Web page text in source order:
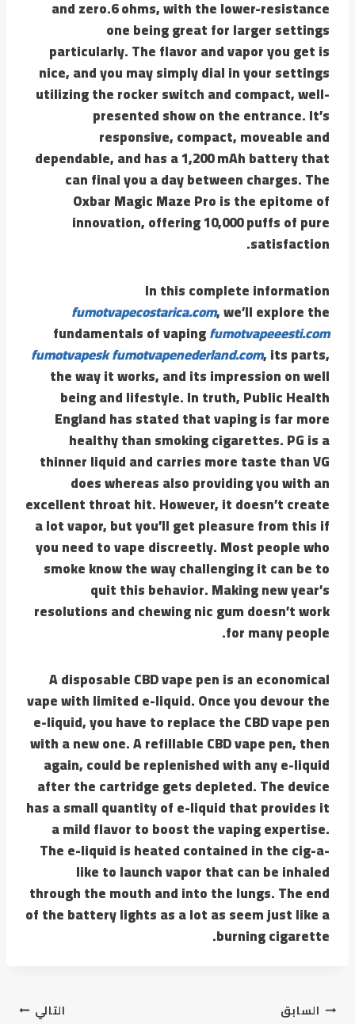
and zero.6 ohms, with the lower-resistance
one being great for larger settings
particularly. The flavor and vapor you get is
nice, and you may simply dial in your settings
utilizing the rocker switch and compact, well-
presented show on the entrance. It’s
responsive, compact, moveable and
dependable, and has a 1,200 mAh battery that
can final you a day between charges. The
Oxbar Magic Maze Pro is the epitome of
innovation, offering 10,000 puffs of pure
satisfaction.
In this complete information
fumotvapecostarica.com, we’ll explore the
fundamentals of vapingfumotvapeeesti.com
fumotvapeskfumotvapenederland.com, its parts,
the way it works, and its impression on well
being and lifestyle. In truth, Public Health
England has stated that vaping is far more
healthy than smoking cigarettes. PG is a
thinner liquid and carries more taste than VG
does whereas also providing you with an
excellent throat hit. However, it doesn’t create
a lot vapor, but you’ll get pleasure from this if
you need to vape discreetly. Most people who
smoke know the way challenging it can be to
quit this behavior. Making new year’s
resolutions and chewing nic gum doesn’t work
for many people.
A disposable CBD vape pen is an economical
vape with limited e-liquid. Once you devour the
e-liquid, you have to replace the CBD vape pen
with a new one. A refillable CBD vape pen, then
again, could be replenished with any e-liquid
after the cartridge gets depleted. The device
has a small quantity of e-liquid that provides it
a mild flavor to boost the vaping expertise.
The e-liquid is heated contained in the cig-a-
like to launch vapor that can be inhaled
through the mouth and into the lungs. The end
of the battery lights as a lot as seem just like a
burning cigarette.
السابق التالي